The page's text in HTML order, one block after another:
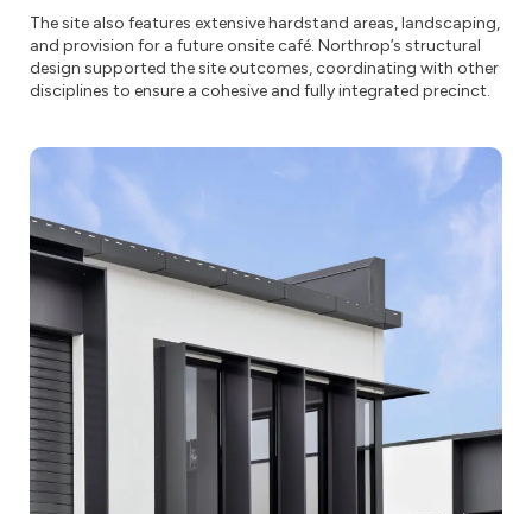
The site also features extensive hardstand areas, landscaping,
and provision for a future onsite café. Northrop’s structural
design supported the site outcomes, coordinating with other
disciplines to ensure a cohesive and fully integrated precinct.